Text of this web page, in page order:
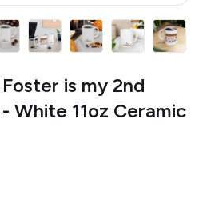
is my 2nd
White 11oz Ceramic